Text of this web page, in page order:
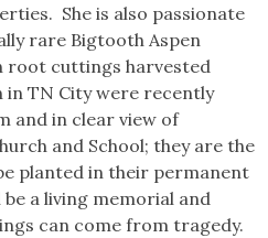
She is also passionate
rare Bigtooth Aspen
root cuttings harvested
in TN City were recently
and in clear view of
and School; they are the
planted in their permanent
a living memorial and
can come from tragedy.